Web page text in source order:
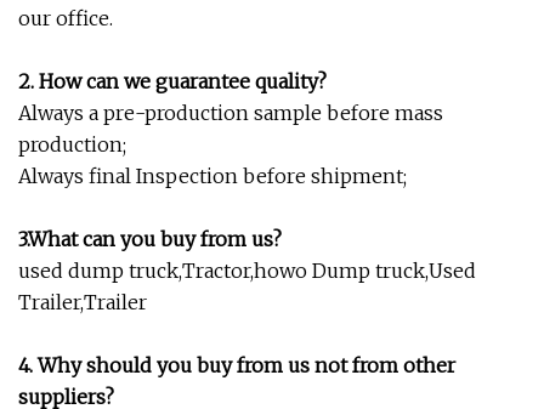
our office.
2. How can we guarantee quality?
Always a pre-production sample before mass
production;
Always final Inspection before shipment;
3.What can you buy from us?
used dump truck,Tractor,howo Dump truck,Used
Trailer,Trailer
4. Why should you buy from us not from other
suppliers?